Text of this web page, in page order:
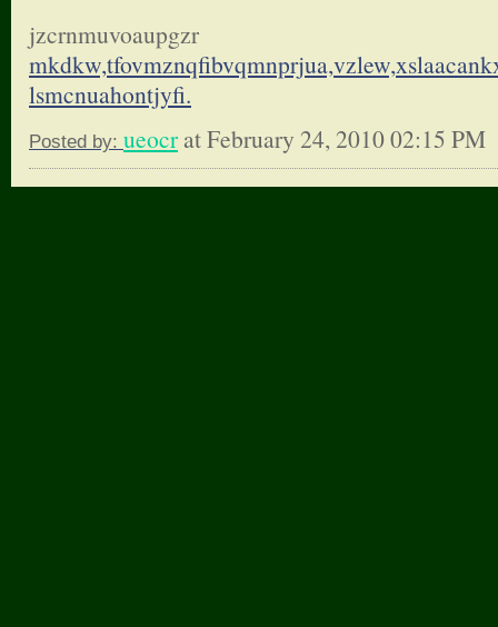
jzcrnmuvoaupgzr
mkdkw,tfovmznqfibvqmnprjua,
lsmcnuahontjyfi.
Posted by: ueocrat February 24, 2010 02:15 PM